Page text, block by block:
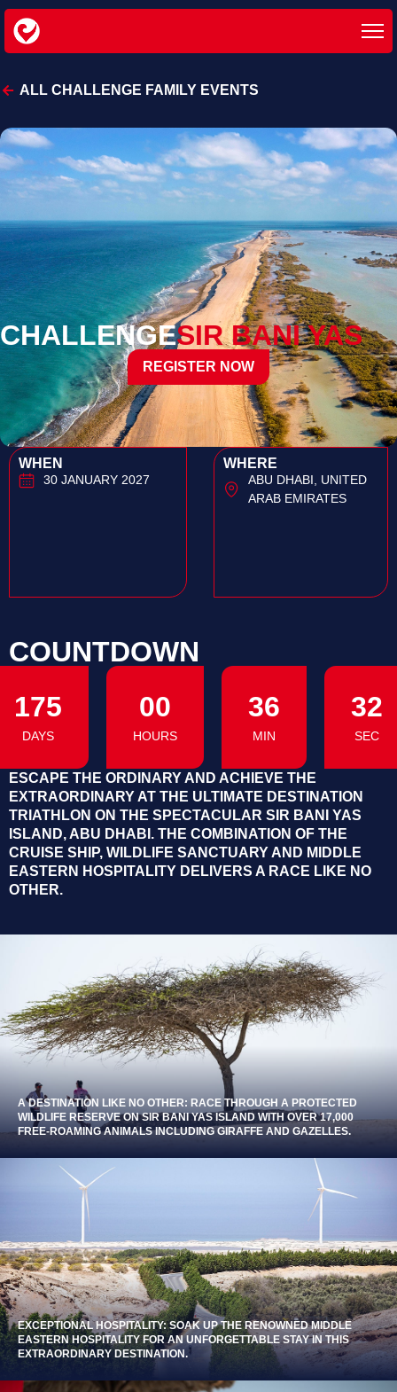
ALL CHALLENGE FAMILY EVENTS
CHALLENGESIR BANI YAS
REGISTER NOW
WHEN
30 JANUARY 2027
WHERE
ABU DHABI, UNITED
ARAB EMIRATES
COUNTDOWN
175
DAYS
00
HOURS
36
MIN
31
SEC
ESCAPE THE ORDINARY AND ACHIEVE THE
EXTRAORDINARY AT THE ULTIMATE DESTINATION
TRIATHLON ON THE SPECTACULAR SIR BANI YAS
ISLAND, ABU DHABI. THE COMBINATION OF THE
CRUISE SHIP, WILDLIFE SANCTUARY AND MIDDLE
EASTERN HOSPITALITY DELIVERS A RACE LIKE NO
OTHER.
A DESTINATION LIKE NO OTHER: RACE THROUGH A PROTECTED
WILDLIFE RESERVE ON SIR BANI YAS ISLAND WITH OVER 17,000
FREE-ROAMING ANIMALS INCLUDING GIRAFFE AND GAZELLES.
EXCEPTIONAL HOSPITALITY: SOAK UP THE RENOWNED MIDDLE
EASTERN HOSPITALITY FOR AN UNFORGETTABLE STAY IN THIS
EXTRAORDINARY DESTINATION.